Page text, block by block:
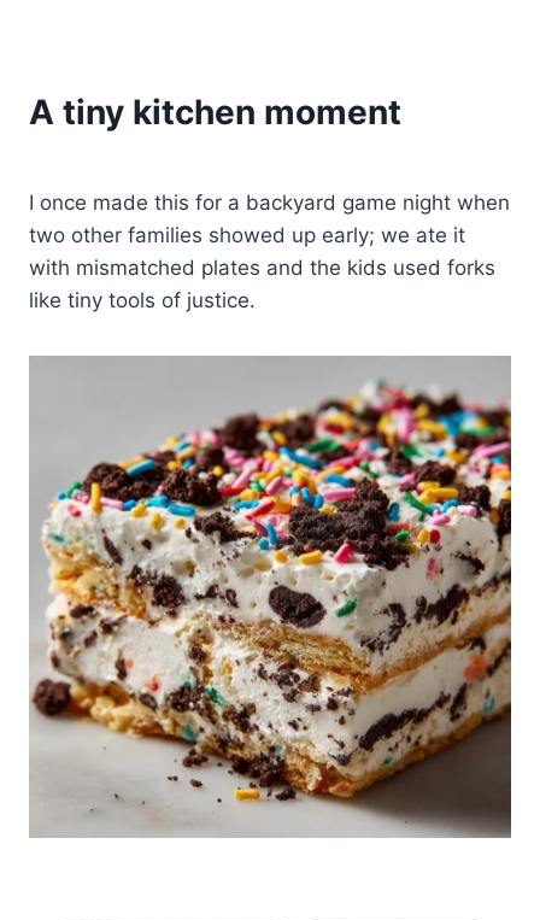
A tiny kitchen moment
I once made this for a backyard game night when
two other families showed up early; we ate it
with mismatched plates and the kids used forks
like tiny tools of justice.